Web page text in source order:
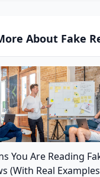
About Fake
You Are Reading
(With Real